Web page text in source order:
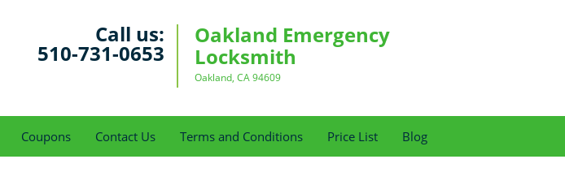
Call us:
510-731-0653
Oakland Emergency
Locksmith
Oakland, CA 94609
Coupons Contact Us Terms and Conditions Price List Blog